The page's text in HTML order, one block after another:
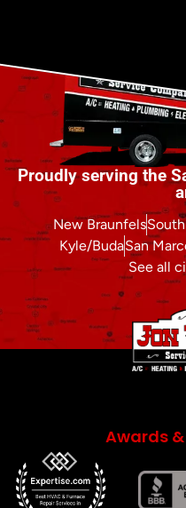
Proudly serving the
New Braunfels
Kyle/BudaSan
See all
Awards